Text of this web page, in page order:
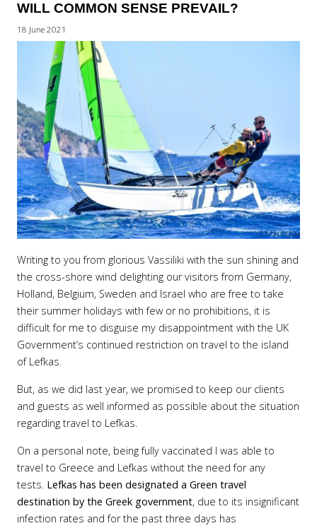
WILL COMMON SENSE PREVAIL?
18 June 2021
Writing to you from glorious Vassiliki with the sun shining and
the cross-shore wind delighting our visitors from Germany,
Holland, Belgium, Sweden and Israel who are free to take
their summer holidays with few or no prohibitions, it is
difficult for me to disguise my disappointment with the UK
Government’s continued restriction on travel to the island
of Lefkas.
But, as we did last year, we promised to keep our clients
and guests as well informed as possible about the situation
regarding travel to Lefkas.
On a personal note, being fully vaccinated I was able to
travel to Greece and Lefkas without the need for any
tests. Lefkas has been designated a Green travel
destination by the Greek government, due to its insignificant
infection rates and for the past three days has